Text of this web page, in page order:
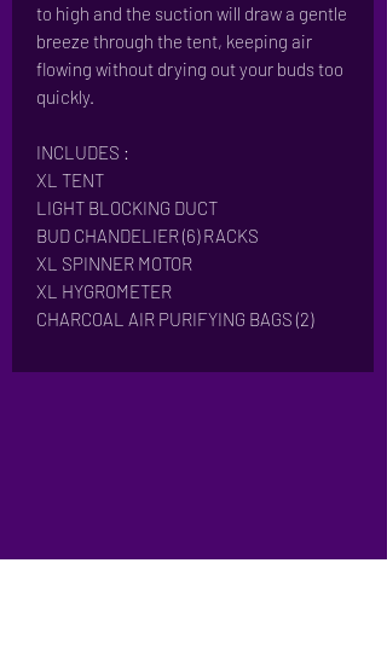
to high and the suction will draw a gentle
breeze through the tent, keeping air
flowing without drying out your buds too
quickly.
INCLUDES :
XL TENT
LIGHT BLOCKING DUCT
BUD CHANDELIER (6) RACKS
XL SPINNER MOTOR
XL HYGROMETER
CHARCOAL AIR PURIFYING BAGS (2)